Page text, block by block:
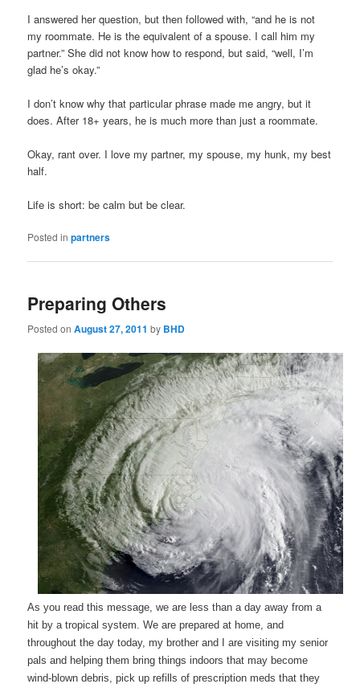
I answered her question, but then followed with, “and he is not
my roommate. He is the equivalent of a spouse. I call him my
partner.” She did not know how to respond, but said, “well, I’m
glad he’s okay.”
I don’t know why that particular phrase made me angry, but it
does. After 18+ years, he is much more than just a roommate.
Okay, rant over. I love my partner, my spouse, my hunk, my best
half.
Life is short: be calm but be clear.
Posted in partners
Preparing Others
Posted onAugust 27, 2011 by BHD
As you read this message, we are less than a day away from a
hit by a tropical system. We are prepared at home, and
throughout the day today, my brother and I are visiting my senior
pals and helping them bring things indoors that may become
wind-blown debris, pick up refills of prescription meds that they